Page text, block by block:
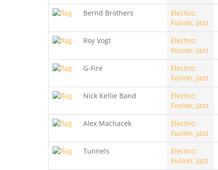
Bernd Brothers
Electric;
Fusion; Jazz
Roy Vogt
Electric;
Fusion; Jazz
G-Fire
Electric;
Fusion; Jazz
Nick Kellie Band
Electric;
Fusion; Jazz
Alex Machacek
Electric;
Fusion; Jazz
Tunnels
Electric;
Fusion; Jazz